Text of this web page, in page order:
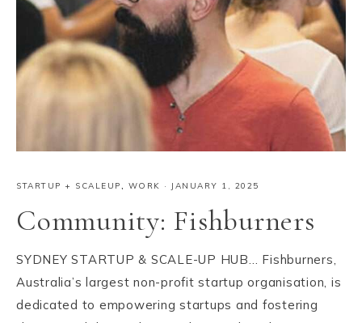
STARTUP + SCALEUP, WORK · JANUARY 1, 2025
Community: Fishburners
SYDNEY STARTUP & SCALE-UP HUB… Fishburners,
Australia’s largest non-profit startup organisation, is
dedicated to empowering startups and fostering